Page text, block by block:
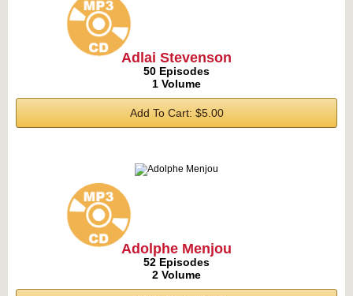
Adlai Stevenson
50 Episodes
1 Volume
Add To Cart: $5.00
Adolphe Menjou
52 Episodes
2 Volume